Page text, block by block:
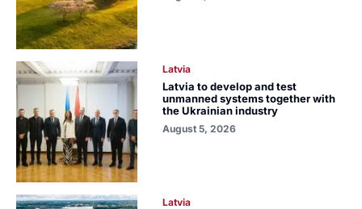
Latvia
Latvia to develop and test
unmanned systems together with
the Ukrainian industry
August 5, 2026
Latvia